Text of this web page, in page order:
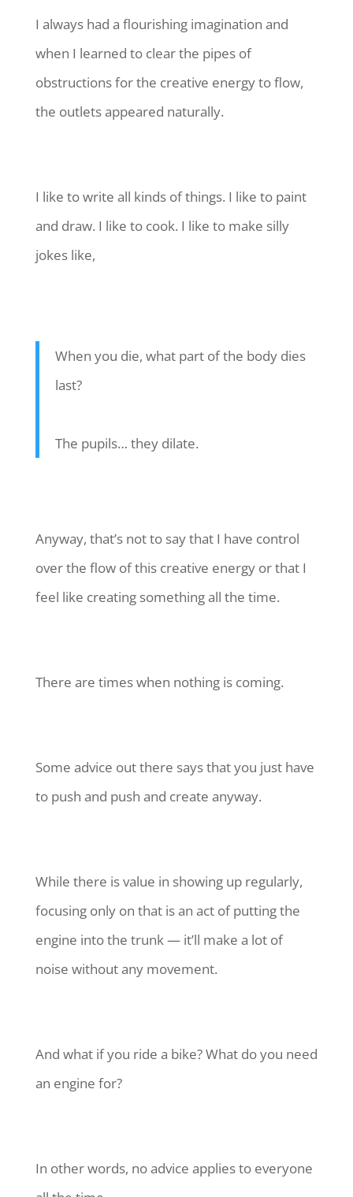
I always had a flourishing imagination and
when I learned to clear the pipes of
obstructions for the creative energy to flow,
the outlets appeared naturally.
I like to write all kinds of things. I like to paint
and draw. I like to cook. I like to make silly
jokes like,
When you die, what part of the body dies
last?
The pupils… they dilate.
Anyway, that’s not to say that I have control
over the flow of this creative energy or that I
feel like creating something all the time.
There are times when nothing is coming.
Some advice out there says that you just have
to push and push and create anyway.
While there is value in showing up regularly,
focusing only on that is an act of putting the
engine into the trunk — it’ll make a lot of
noise without any movement.
And what if you ride a bike? What do you need
an engine for?
In other words, no advice applies to everyone